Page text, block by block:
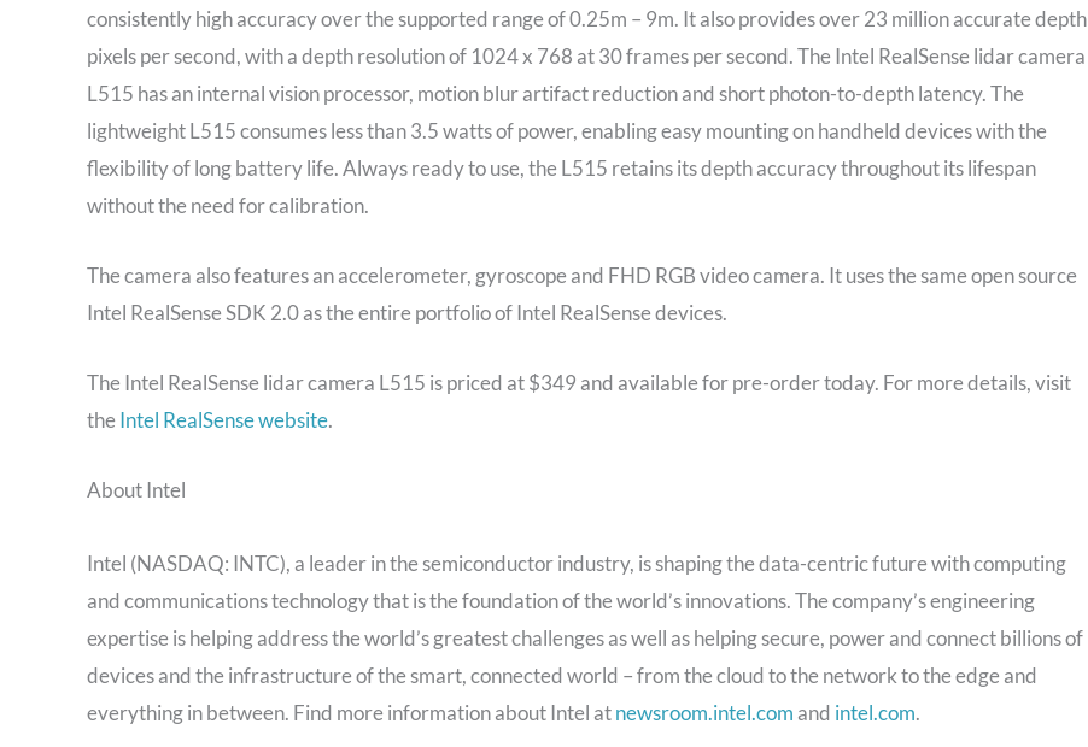
consistently high accuracy over the supported range of 0.25m – 9m. It also provides over 23 million accurate depth
pixels per second, with a depth resolution of 1024 x 768 at 30 frames per second. The Intel RealSense lidar camera
L515 has an internal vision processor, motion blur artifact reduction and short photon-to-depth latency. The
lightweight L515 consumes less than 3.5 watts of power, enabling easy mounting on handheld devices with the
flexibility of long battery life. Always ready to use, the L515 retains its depth accuracy throughout its lifespan
without the need for calibration.
The camera also features an accelerometer, gyroscope and FHD RGB video camera. It uses the same open source
Intel RealSense SDK 2.0 as the entire portfolio of Intel RealSense devices.
The Intel RealSense lidar camera L515 is priced at $349 and available for pre-order today. For more details, visit
theIntel RealSense website.
About Intel
Intel (NASDAQ: INTC), a leader in the semiconductor industry, is shaping the data-centric future with computing
and communications technology that is the foundation of the world’s innovations. The company’s engineering
expertise is helping address the world’s greatest challenges as well as helping secure, power and connect billions of
devices and the infrastructure of the smart, connected world – from the cloud to the network to the edge and
everything in between. Find more information about Intel atnewsroom.intel.com and intel.com.